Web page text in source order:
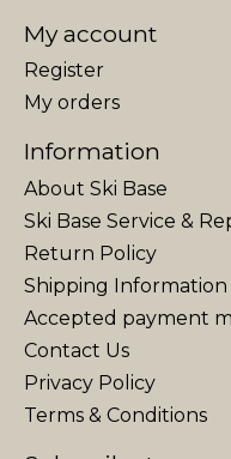
My account
Register
My orders
Information
About Ski Base
Ski Base Service &
Return Policy
Shipping Information
Accepted payment
Contact Us
Privacy Policy
Terms & Conditions